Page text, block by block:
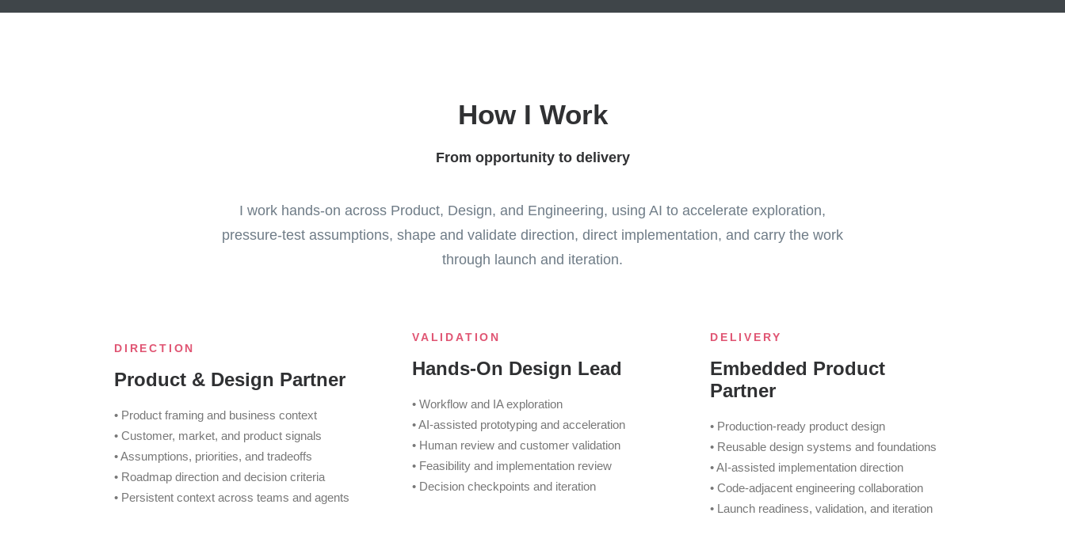
How I Work
From opportunity to delivery
I work hands-on across Product, Design, and Engineering, using AI to accelerate exploration,
pressure-test assumptions, shape and validate direction, direct implementation, and carry the work
through launch and iteration.
DIRECTION
Product & Design Partner
• Product framing and business context
• Customer, market, and product signals
• Assumptions, priorities, and tradeoffs
• Roadmap direction and decision criteria
• Persistent context across teams and agents
VALIDATION
Hands-On Design Lead
• Workflow and IA exploration
• AI-assisted prototyping and acceleration
• Human review and customer validation
• Feasibility and implementation review
• Decision checkpoints and iteration
DELIVERY
Embedded Product
Partner
• Production-ready product design
• Reusable design systems and foundations
• AI-assisted implementation direction
• Code-adjacent engineering collaboration
• Launch readiness, validation, and iteration